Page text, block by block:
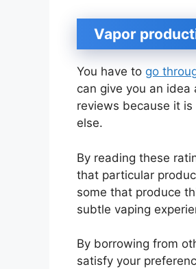
Vapor
You have to go
can give you an
reviews because it
else.
By reading these
that particular
some that produce
subtle vaping
By borrowing from
satisfy your